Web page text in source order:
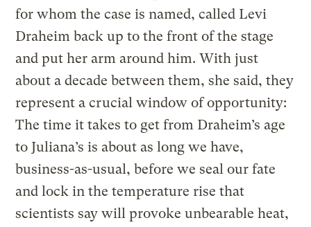
for whom the case is named, called Levi
Draheim back up to the front of the stage
and put her arm around him. With just
about a decade between them, she said, they
represent a crucial window of opportunity:
The time it takes to get from Draheim’s age
to Juliana’s is about as long we have,
business-as-usual, before we seal our fate
and lock in the temperature rise that
scientists say will provoke unbearable heat,